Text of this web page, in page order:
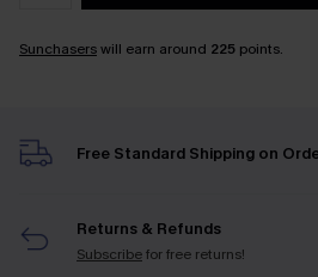
Sunchaserswill earn around 225 points.
Free Standard Shipping on
Returns & Refunds
Subscribefor free returns!